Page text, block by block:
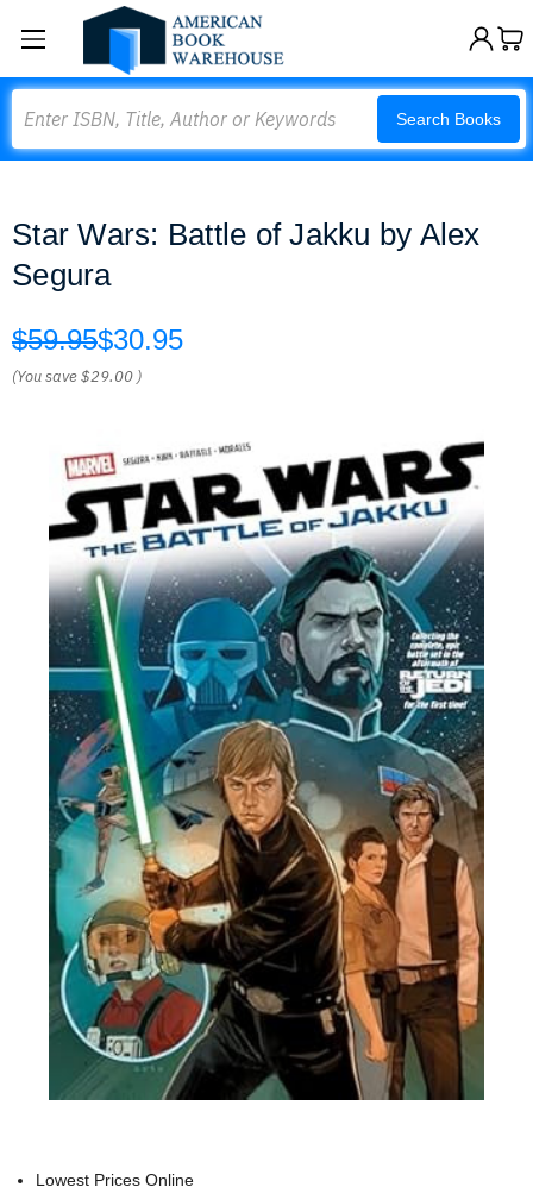
Search Books
Star Wars: Battle of Jakku by Alex
Segura
$59.95$30.95
(You save$29.00 )
Lowest Prices Online